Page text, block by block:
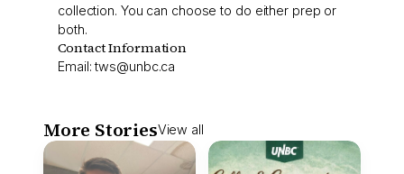
collection. You can choose to do either prep or
both.
Contact Information
Email:tws@unbc.ca
More StoriesView all